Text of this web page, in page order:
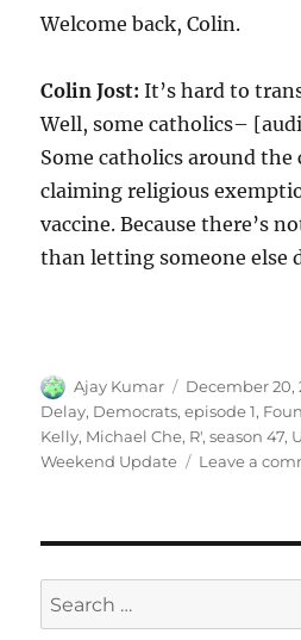
Welcome back, Colin.
Colin Jost: It’s hard to
Well, some catholics–
Some catholics around the
claiming religious
vaccine. Because there’s
than letting someone else
Author
Ajay Kumar
Posted
on
December 20,
Delay, Democrats,episode 1,
Kelly, Michael Che, R',season 47,
Weekend Update
Leave a
Search
for: